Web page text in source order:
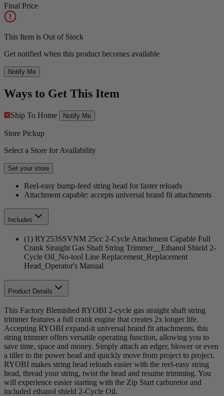
Final Price
This Item is Out of Stock
Get notified when this product becomes available
Notify Me
Ways to Get This Item
Ship To Home Notify Me
Store Pickup
Select a Store for Availability
Set your store
Reel-easy bump-feed string head for faster reloads
Attachment capable: accepts universal brand fit attachments
Includes
(1) RY253SSVNM 25cc 2-Cycle Attachment Capable Full
Crank Straight Gas Shaft String Trimmer__Ethanol Shield 2-
Cycle Oil_No-tool Line Replacement_Replacement
Head_Operator's Manual
Product Details
This Factory Blemished RYOBI 2-cycle gas straight shaft string
trimmer features a full crank engine that creates 2x longer life.
Accepting RYOBI expand-it universal brand fit attachments, this
string trimmer offers versatile operating function, allowing you to
save time, space and money. Simply attach an edger, blower or even
a tiller to the power head and quickly move from project to project.
RYOBI makes string head reloads easier with the reel-easy string
head, thread your string, twist the head and resume trimming. You
will experience easier starting with the Zip Start carburetor and
included ethanol shield 2-Cycle Oil.